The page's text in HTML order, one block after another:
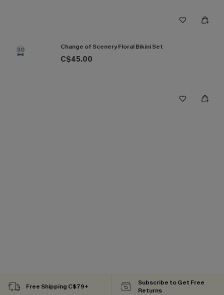
30 Change of Scenery Floral Bikini Set
C$45.00
Free Shipping C$79+
Subscribe to Get Free
Returns